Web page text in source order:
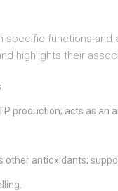
specific functions and
highlights their
production; acts as an
other antioxidants;